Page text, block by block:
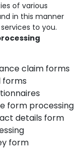
of various
in this manner
to you.
claim forms
forms
form processing
details form
form